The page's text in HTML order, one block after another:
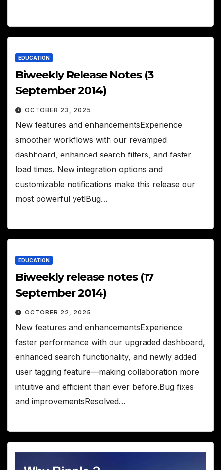
EDUCATION
Biweekly Release Notes (3
September 2014)
OCTOBER 23, 2025
New features and enhancementsExperience
smoother workflows with our revamped
dashboard, enhanced search filters, and faster
load times. New integration options and
customizable notifications make this release our
most powerful yet!Bug…
EDUCATION
Biweekly release notes (17
September 2014)
OCTOBER 22, 2025
New features and enhancementsExperience
faster performance with our upgraded dashboard,
enhanced search functionality, and newly added
user tagging feature—making collaboration more
intuitive and efficient than ever before.Bug fixes
and improvementsResolved…